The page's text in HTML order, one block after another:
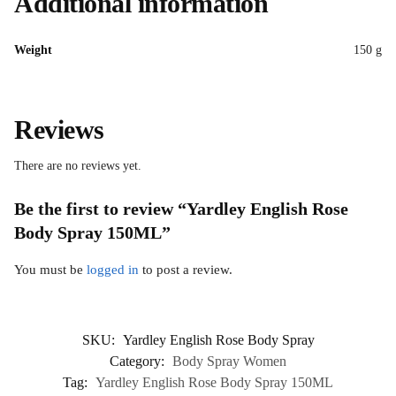
Weight 150 g
Reviews
There are no reviews yet.
Be the first to review “Yardley English Rose
Body Spray 150ML”
You must be logged in to post a review.
SKU: Yardley English Rose Body Spray
Category: Body Spray Women
Tag: Yardley English Rose Body Spray 150ML